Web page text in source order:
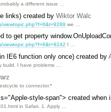
a different issue …
links) created by Wiktor Walc
viewtopic.php?f=6&t=9289 we …
to get property
viewtopic.php?f=6&t=9242 I …
IE6 function only once) created by
build. I have problems …
to connector.*
style-span"> created when
in Safari. 1. Apply …